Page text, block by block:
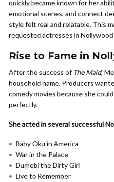
quickly became known for her
emotional scenes, and connect
style felt real and relatable. This
requested actresses in
Rise to Fame in
After the success of The Maid,
household name. Producers
comedy movies because she
perfectly.
She acted in several successful
Baby Oku in America
War in the Palace
Dumebi the Dirty Girl
Live to Remember